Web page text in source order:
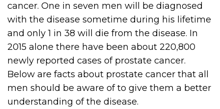
cancer. One in seven men will be diagnosed
with the disease sometime during his lifetime
and only 1 in 38 will die from the disease. In
2015 alone there have been about 220,800
newly reported cases of prostate cancer.
Below are facts about prostate cancer that all
men should be aware of to give them a better
understanding of the disease.